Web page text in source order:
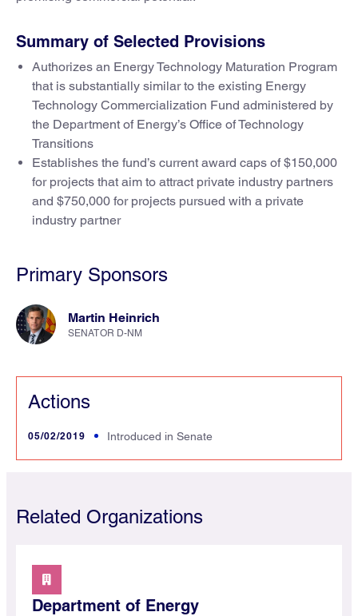
Summary of Selected Provisions
Authorizes an Energy Technology Maturation Program
that is substantially similar to the existing Energy
Technology Commercialization Fund administered by
the Department of Energy’s Office of Technology
Transitions
Establishes the fund’s current award caps of $150,000
for projects that aim to attract private industry partners
and $750,000 for projects pursued with a private
industry partner
Primary Sponsors
Martin Heinrich
SENATOR D-NM
Actions
05/02/2019 Introduced in Senate
Related Organizations
Department of Energy